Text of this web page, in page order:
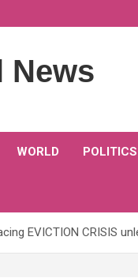
News
WORLD POLITICS
EVICTION CRISIS